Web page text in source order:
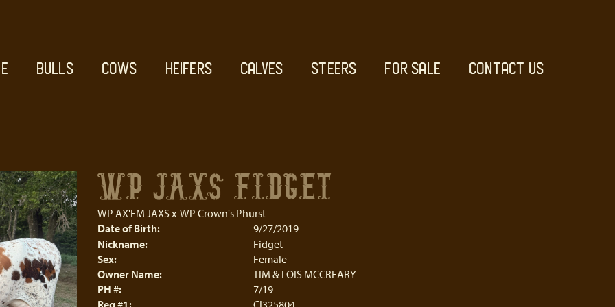
BULLS COWS HEIFERS CALVES STEERS FOR SALE CONTACT US
WP JAXS FIDGET
WP AX'EM JAXSx WP Crown's Phurst
Date of Birth:
9/27/2019
Nickname:
Fidget
Sex:
Female
Owner Name:
TIM & LOIS MCCREARY
PH #:
7/19
Reg #1:
CI325804